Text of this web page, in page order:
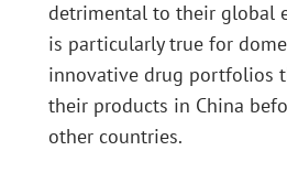
detrimental to their global
is particularly true for
innovative drug portfolios
their products in China
other countries.